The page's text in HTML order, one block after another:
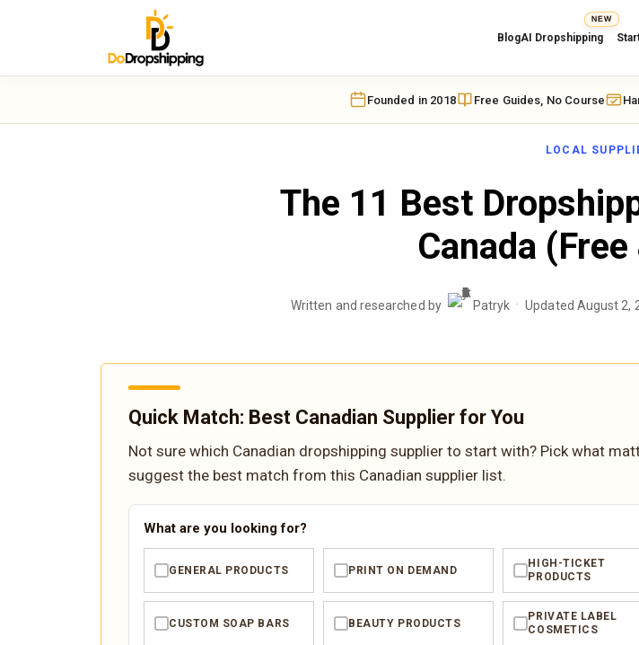
BlogAI Dropshipping
NEW
Founded in 2018 Free Guides, No Course
LOCAL
The 11 Best
Canada
Written and researched by Patryk · Updated August 2,
Quick Match: Best Canadian Supplier for You
Not sure which Canadian dropshipping supplier to start with? Pick what
suggest the best match from this Canadian supplier list.
What are you looking for?
GENERAL PRODUCTS PRINT ON DEMAND
HIGH-TICKET
PRODUCTS
CUSTOM SOAP BARS BEAUTY PRODUCTS
PRIVATE LABEL
COSMETICS